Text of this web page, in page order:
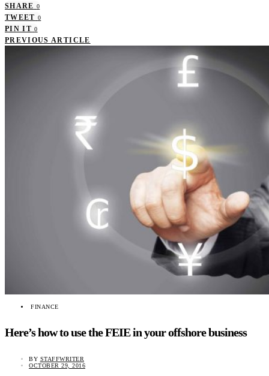
SHARE 0
TWEET 0
PIN IT 0
PREVIOUS ARTICLE
FINANCE
Here’s how to use the FEIE in your offshore business
BY STAFFWRITER
OCTOBER 29, 2016